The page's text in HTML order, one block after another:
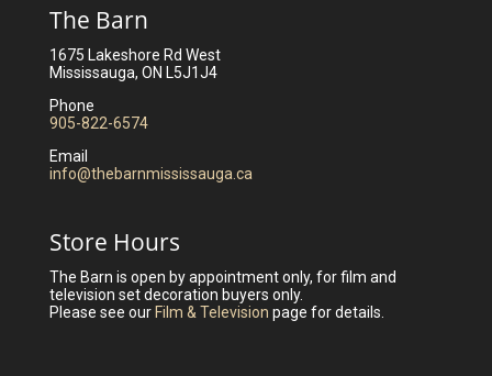
The Barn
1675 Lakeshore Rd West
Mississauga, ON L5J1J4
Phone
905-822-6574
Email
info@thebarnmississauga.ca
Store Hours
The Barn is open by appointment only, for film and
television set decoration buyers only.
Please see our Film & Television page for details.